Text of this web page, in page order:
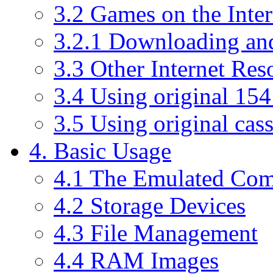
3.2 Games on the
3.2.1 Downloading
3.3 Other Internet
3.4 Using original
3.5 Using original
4. Basic Usage
4.1 The Emulated
4.2 Storage Devices
4.3 File Management
4.4 RAM Images